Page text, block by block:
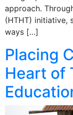
approach.
(HTHT) initiative,
ways […]
Placing
Heart of